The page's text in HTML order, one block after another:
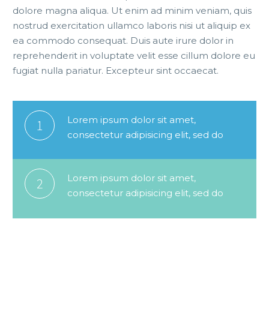
dolore magna aliqua. Ut enim ad minim veniam, quis
nostrud exercitation ullamco laboris nisi ut aliquip ex
ea commodo consequat. Duis aute irure dolor in
reprehenderit in voluptate velit esse cillum dolore eu
fugiat nulla pariatur. Excepteur sint occaecat.
1
Lorem ipsum dolor sit amet,
consectetur adipisicing elit, sed do
2
Lorem ipsum dolor sit amet,
consectetur adipisicing elit, sed do